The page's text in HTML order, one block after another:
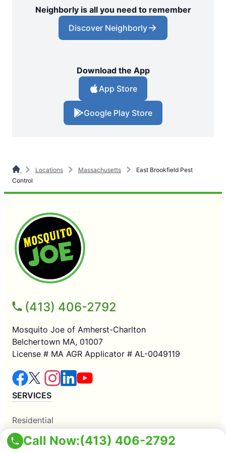
Call Now:(413) 406-2792
Neighborly is all you need to remember
Discover Neighborly
Download the App
App Store
Google Play Store
Locations Massachusetts
East Brookfield Pest
Control
(413) 406-2792
Mosquito Joe of Amherst-Charlton
Belchertown MA, 01007
License # MA AGR Applicator # AL-0049119
SERVICES
Residential
Commercial
Mosquito Control